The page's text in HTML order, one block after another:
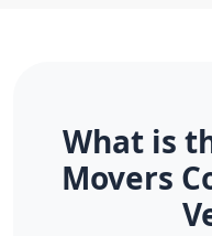
What is
Movers